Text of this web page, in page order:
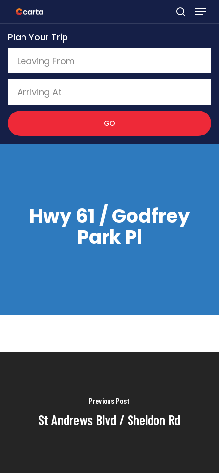
Skip
to
main
content
Plan Your Trip
GO
Hwy 61 / Godfrey
Park Pl
Previous Post
St Andrews Blvd / Sheldon Rd